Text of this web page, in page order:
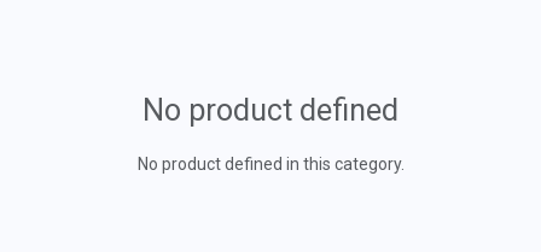
No product defined
No product defined in this category.